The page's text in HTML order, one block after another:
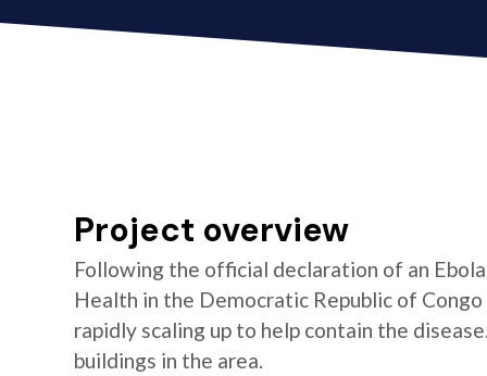
Project overview
Following the official declaration of an
Health in the Democratic Republic of
rapidly scaling up to help contain the
buildings in the area.